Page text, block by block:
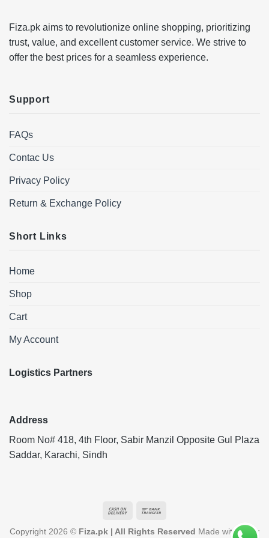
Fiza.pk aims to revolutionize online shopping, prioritizing
trust, value, and excellent customer service. We strive to
offer the best prices for a seamless experience.
Support
FAQs
Contac Us
Privacy Policy
Return & Exchange Policy
Short Links
Home
Shop
Cart
My Account
Logistics Partners
Address
Room No# 418, 4th Floor, Sabir Manzil Opposite Gul Plaza
Saddar, Karachi, Sindh
Cash
Copyright 2026 © Fiza.pk | All Rights Reserved Made with ❤️ by